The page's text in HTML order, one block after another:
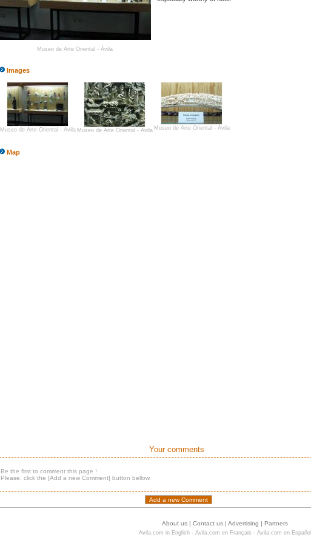
Museo de Arte Oriental - Ávila
Images
Museo de Arte Oriental - Ávila Museo de Arte Oriental - Ávila Museo de Arte Oriental - Ávila
Map
Your comments
Be the first to comment this page !
Please, click the [Add a new Comment] button bellow.
About us | Contact us | Advertising | Partners
Avila.com in English- Avila.com en Français - Avila.com en Español